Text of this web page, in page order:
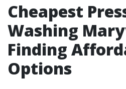
Cheapest
Washing
Finding
Options